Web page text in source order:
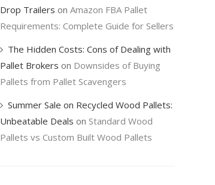
Drop Trailers on Amazon FBA Pallet
Requirements: Complete Guide for Sellers
The Hidden Costs: Cons of Dealing with
Pallet Brokers on Downsides of Buying
Pallets from Pallet Scavengers
Summer Sale on Recycled Wood Pallets:
Unbeatable Deals on Standard Wood
Pallets vs Custom Built Wood Pallets